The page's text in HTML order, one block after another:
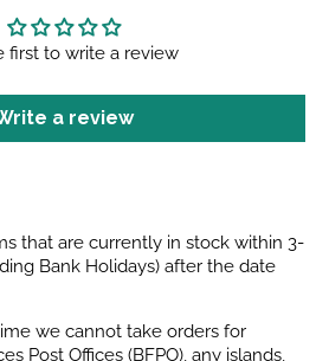
first to write a review
a review
that are currently in stock within 3-
Bank Holidays) after the date
we cannot take orders for
Post Offices (BFPO), any islands,